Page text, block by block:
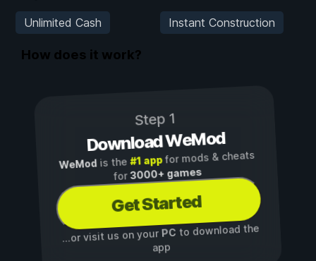
Unlimited Cash Instant Construction
How does it work?
Step 1
Download WeMod
WeMod is the#1 appfor mods & cheats
for3000+ games
Get Started
...or visit us on yourPC to download the
app